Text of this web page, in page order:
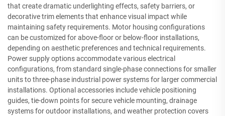
that create dramatic underlighting effects, safety barriers, or
decorative trim elements that enhance visual impact while
maintaining safety requirements. Motor housing configurations
can be customized for above-floor or below-floor installations,
depending on aesthetic preferences and technical requirements.
Power supply options accommodate various electrical
configurations, from standard single-phase connections for smaller
units to three-phase industrial power systems for larger commercial
installations. Optional accessories include vehicle positioning
guides, tie-down points for secure vehicle mounting, drainage
systems for outdoor installations, and weather protection covers